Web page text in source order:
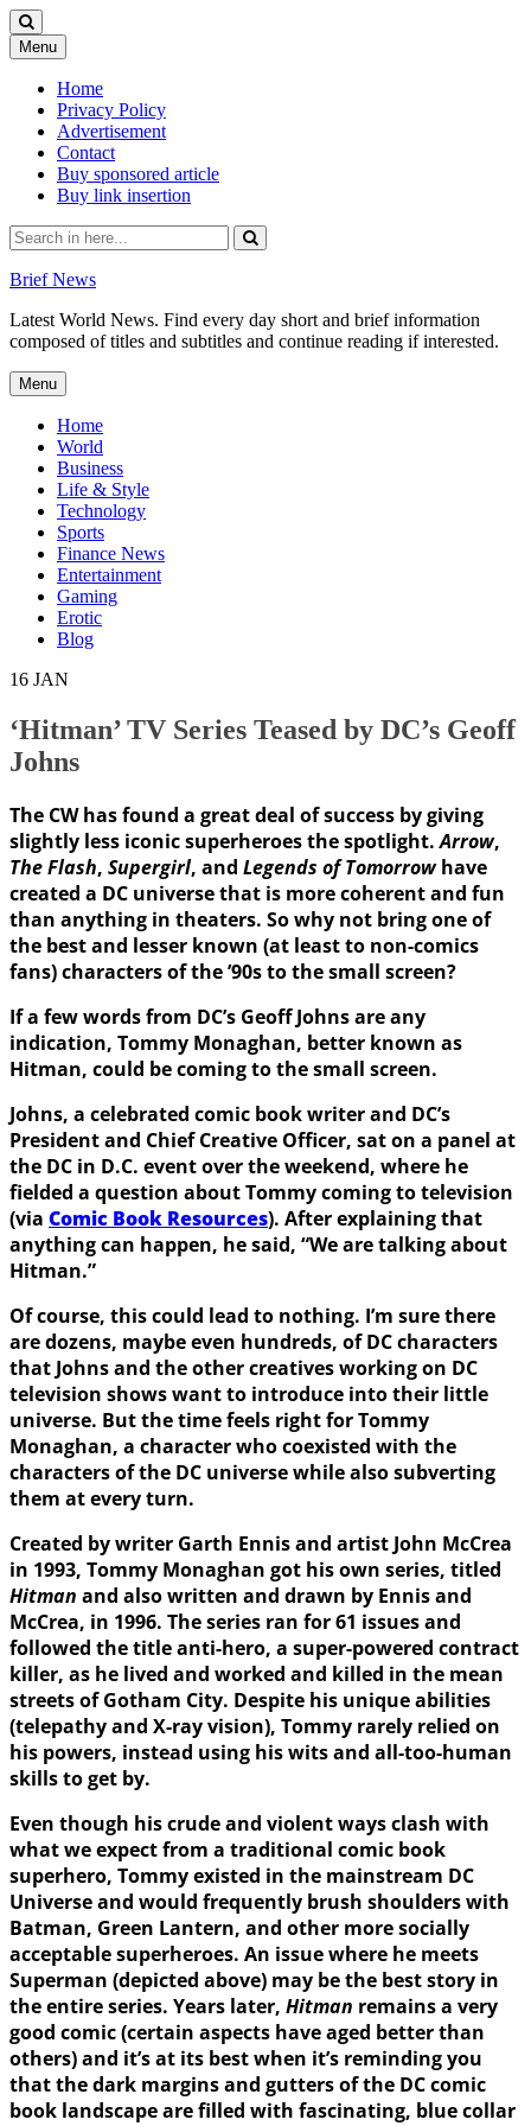
Menu Skip
to
content
Home
Privacy Policy
Advertisement
Contact
Buy sponsored article
Buy link insertion
Search
for:
Brief News
Latest World News. Find every day short and brief information
composed of titles and subtitles and continue reading if interested.
Menu Skip
to
content
Home
World
Business
Life & Style
Technology
Sports
Finance News
Entertainment
Gaming
Erotic
Blog
16 JAN
‘Hitman’ TV Series Teased by DC’s Geoff
Johns
The CW has found a great deal of success by giving
slightly less iconic superheroes the spotlight.Arrow,
The Flash, Supergirl, and Legends of Tomorrowhave
created a DC universe that is more coherent and fun
than anything in theaters. So why not bring one of
the best and lesser known (at least to non-comics
fans) characters of the ’90s to the small screen?
If a few words from DC’s Geoff Johnsare any
indication, Tommy Monaghan, better known as
Hitman, could be coming to the small screen.
Johns, a celebrated comic book writer and DC’s
President and Chief Creative Officer, sat on a panel at
the DC in D.C. event over the weekend, where he
fielded a question about Tommy coming to television
(via Comic Book Resources). After explaining that
anything can happen, he said, “We are talking about
Hitman.”
Of course, this could lead to nothing. I’m sure there
are dozens, maybe even hundreds, of DC characters
that Johns and the other creatives working on DC
television shows want to introduce into their little
universe. But the time feels right for Tommy
Monaghan, a character who coexisted with the
characters of the DC universe while also subverting
them at every turn.
Created by writer Garth Ennisand artist John McCrea
in 1993, Tommy Monaghan got his own series, titled
Hitman and also written and drawn by Ennis and
McCrea, in 1996. The series ran for 61 issues and
followed the title anti-hero, a super-powered contract
killer, as he lived and worked and killed in the mean
streets of Gotham City. Despite his unique abilities
(telepathy and X-ray vision), Tommy rarely relied on
his powers, instead using his wits and all-too-human
skills to get by.
Even though his crude and violent ways clash with
what we expect from a traditional comic book
superhero, Tommy existed in the mainstream DC
Universe and would frequently brush shoulders with
Batman, Green Lantern, and other more socially
acceptable superheroes. An issue where he meets
Superman (depicted above) may be the best story in
the entire series. Years later, Hitman remains a very
good comic (certain aspects have aged better than
others) and it’s at its best when it’s reminding you
that the dark margins and gutters of the DC comic
book landscape are filled with fascinating, blue collar